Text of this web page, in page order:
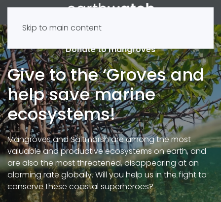
Skip to main content
Donate to mangroves
Give to the ‘Groves and
help save marine
ecosystems!
Mangroves and Saltmarsh are among the most
valuable and productive ecosystems on earth, and
are also the most threatened, disappearing at an
alarming rate globally. Will you help us in the fight to
conserve these coastal superheroes?